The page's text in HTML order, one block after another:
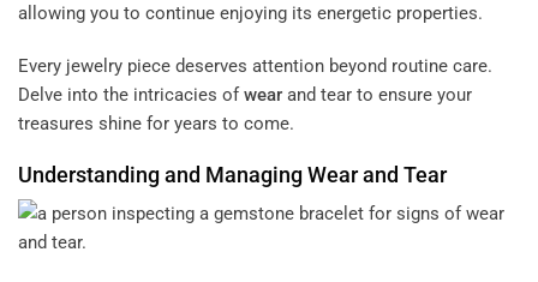
allowing you to continue enjoying its energetic properties.
Every jewelry piece deserves attention beyond routine care.
Delve into the intricacies ofwear and tear to ensure your
treasures shine for years to come.
Understanding and ManagingWearand Tear